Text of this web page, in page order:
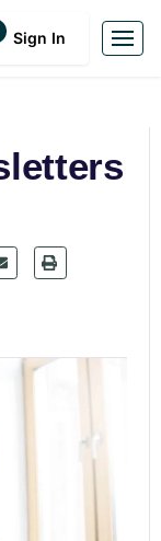
Sign In